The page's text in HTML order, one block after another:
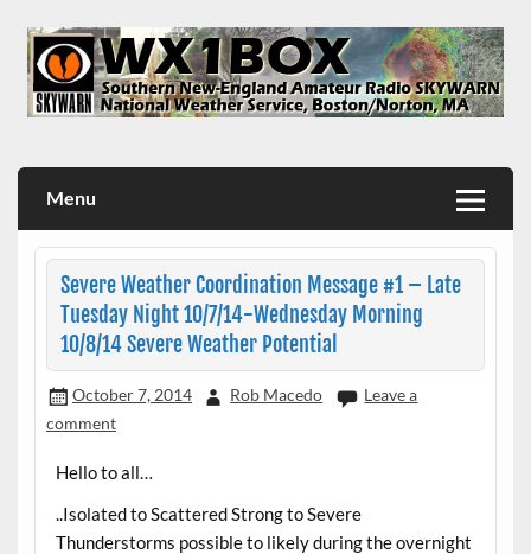
content
Menu
Severe Weather Coordination Message #1 – Late
Tuesday Night 10/7/14-Wednesday Morning
10/8/14 Severe Weather Potential
October 7, 2014 Rob Macedo
Leave a
comment
Hello to all…
..Isolated to Scattered Strong to Severe
Thunderstorms possible to likely during the overnight